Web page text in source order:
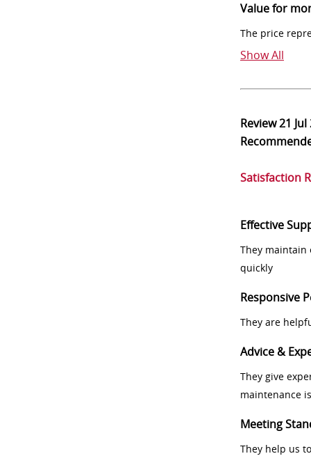
Value for
The price
Show All
Review21 Jul
Satisfaction
Effective
They
quickly
Responsive
They are
Advice &
They give
maintenance
Meeting
They help us